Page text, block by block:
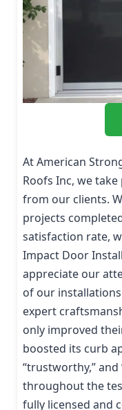
At American
Roofs Inc, we
from our clients.
projects
satisfaction rate,
Impact Door
appreciate our
of our
expert
only improved
boosted its curb
“trustworthy,”
throughout the
fully licensed and